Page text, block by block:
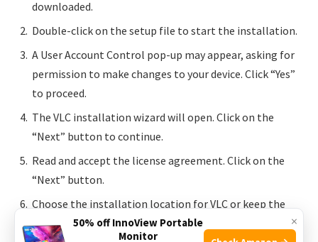
downloaded.
Double-click on the setup file to start the installation.
A User Account Control pop-up may appear, asking for
permission to make changes to your device. Click “Yes”
to proceed.
The VLC installation wizard will open. Click on the
“Next” button to continue.
Read and accept the license agreement. Click on the
“Next” button.
Choose the installation location for VLC or keep the
default location. Click “Next”.
×
50% off InnoView Portable
Monitor